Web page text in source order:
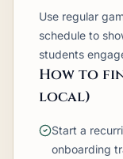
Use regular
schedule to
students
How to
local)
Start a
onboarding